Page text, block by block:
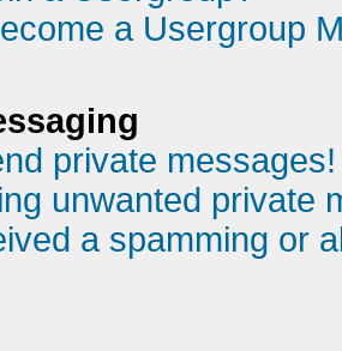
a Usergroup
private messages!
unwanted private
a spamming or